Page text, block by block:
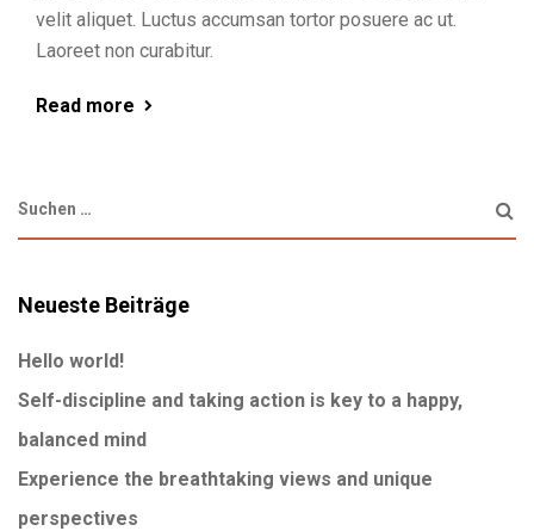
velit aliquet. Luctus accumsan tortor posuere ac ut.
Laoreet non curabitur.
Read more
Neueste Beiträge
Hello world!
Self-discipline and taking action is key to a happy,
balanced mind
Experience the breathtaking views and unique
perspectives